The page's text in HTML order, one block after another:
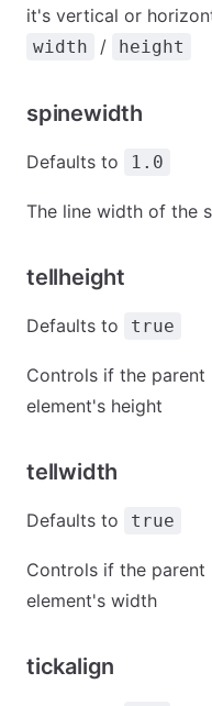
it's vertical or
width / height
spinewidth
Defaults to 1.0
The line width of the
tellheight
Defaults to true
Controls if the
element's height
tellwidth
Defaults to true
Controls if the
element's width
tickalign